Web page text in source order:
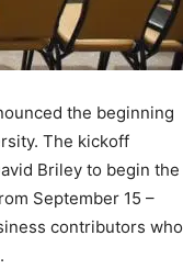
the beginning
The kickoff
Briley to begin the
September 15 –
contributors who